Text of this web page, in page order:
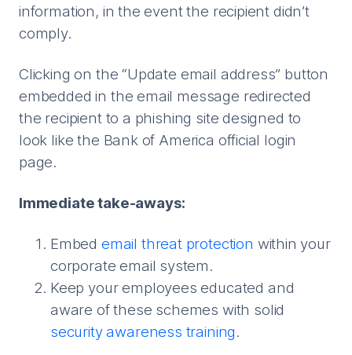
information, in the event the recipient didn’t
comply.
Clicking on the “Update email address” button
embedded in the email message redirected
the recipient to a phishing site designed to
look like the Bank of America official login
page.
Immediate take-aways:
Embed email threat protection within your
corporate email system.
Keep your employees educated and
aware of these schemes with solid
security awareness training.